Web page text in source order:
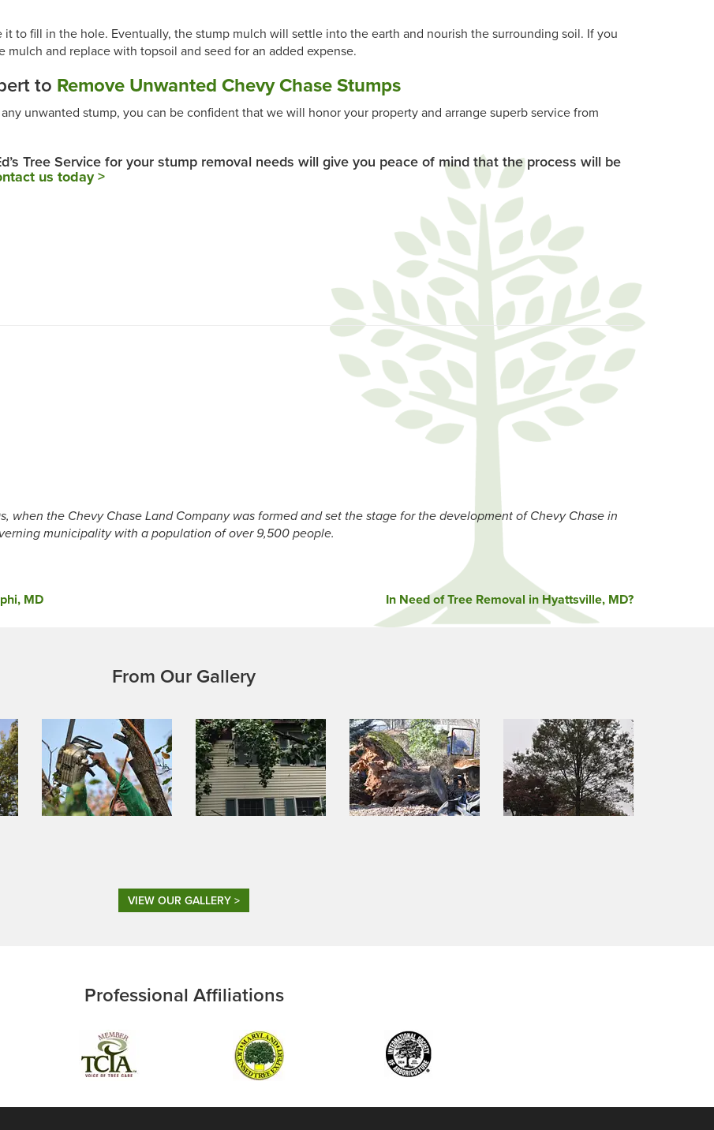
to fill in the hole. Eventually, the stump mulch will settle into the earth and nourish the surrounding soil. If you
and replace with topsoil and seed for an added expense.
to Remove Unwanted Chevy Chase Stumps
unwanted stump, you can be confident that we will honor your property and arrange superb service from
Tree Service for your stump removal needs will give you peace of mind that the process will be
us today >
when the Chevy Chase Land Company was formed and set the stage for the development of Chevy Chase in
municipality with a population of over 9,500 people.
MD In Need of Tree Removal in Hyattsville, MD?
From Our Gallery
VIEW OUR GALLERY >
Professional Affiliations